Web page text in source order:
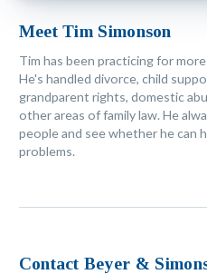
Meet Tim Simonson
Tim has been practicing for
He's handled divorce, child
grandparent rights, domestic
other areas of family law. He
people and see whether he can
problems.
Contact Beyer &